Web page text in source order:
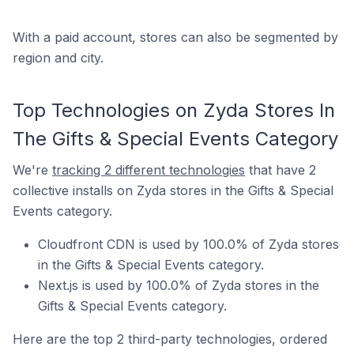
With a paid account, stores can also be segmented by
region and city.
Top Technologies on Zyda Stores In
The Gifts & Special Events Category
We're tracking 2 different technologies that have 2
collective installs on Zyda stores in the Gifts & Special
Events category.
Cloudfront CDN is used by 100.0% of Zyda stores
in the Gifts & Special Events category.
Next.js is used by 100.0% of Zyda stores in the
Gifts & Special Events category.
Here are the top 2 third-party technologies, ordered